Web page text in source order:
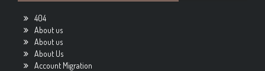
404
About us
About us
About Us
Account Migration